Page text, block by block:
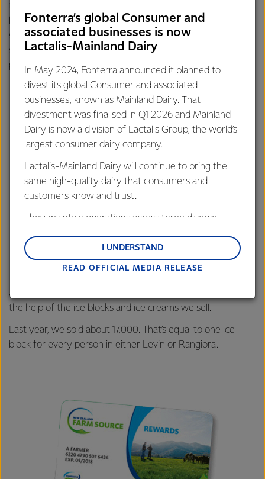
thumb, they by-passed the hospital and raced into their
local Farm Source store instead. Of course, one of our
speedy sales representatives was able to cut the tie off,
saving a cute little thumb and helping one very worried
parent. It’s all in a days work at Farm Source.
And our customers are sure to keep cool this summer with
the help of the ice blocks and ice creams we sell.
Last year, we sold about 17,000. That’s equal to one ice
block for every person in either Levin or Rangiora.
Fonterra’s global Consumer and
associated businesses is now
Lactalis-Mainland Dairy
In May 2024, Fonterra announced it planned to
divest its global Consumer and associated
businesses, known as Mainland Dairy. That
divestment was finalised in Q1 2026 and Mainland
Dairy is now a division of Lactalis Group, the world’s
largest consumer dairy company.
Lactalis-Mainland Dairy will continue to bring the
same high-quality dairy that consumers and
customers know and trust.
They maintain operations across three diverse
and Middle East and Africa.
Lactalis-Mainland Dairy remain committed to
customers, and to fostering diversity, operational
excellence, and sustainability.
READ OFFICIAL MEDIA RELEASE
I UNDERSTAND